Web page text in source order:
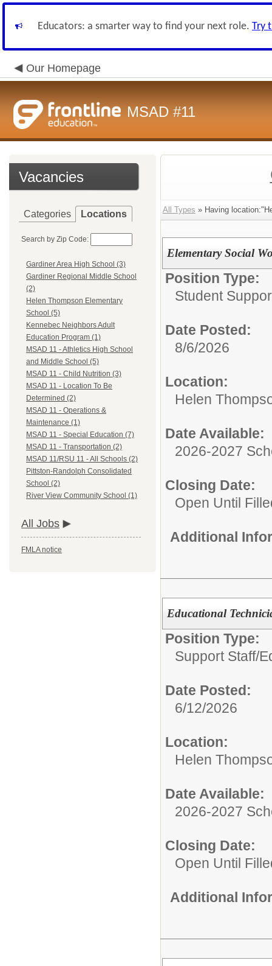
Educators: a smarter way to find your next role. Try
Our Homepage
MSAD #11
Vacancies
Categories Locations
Search by Zip Code:
Gardiner Area High School (3)
Gardiner Regional Middle School
(2)
Helen Thompson Elementary
School (5)
Kennebec Neighbors Adult
Education Program (1)
MSAD 11 - Athletics High School
and Middle School (5)
MSAD 11 - Child Nutrition (3)
MSAD 11 - Location To Be
Determined (2)
MSAD 11 - Operations &
Maintenance (1)
MSAD 11 - Special Education (7)
MSAD 11 - Transportation (2)
MSAD 11/RSU 11 - All Schools (2)
Pittston-Randolph Consolidated
School (2)
River View Community School (1)
All Jobs
FMLA notice
All Types » Having
Elementary Social
Position Type:
Student
Date Posted:
8/6/2026
Location:
Helen
Date Available:
2026-2027
Closing Date:
Open Until
Additional
Educational
Position Type:
Support Staff/
Date Posted:
6/12/2026
Location:
Helen
Date Available:
2026-2027
Closing Date:
Open Until
Additional